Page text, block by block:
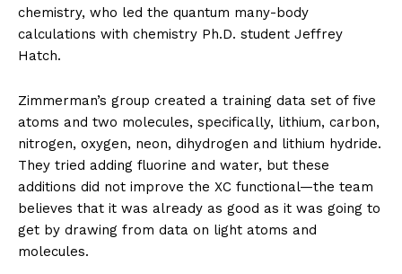
chemistry, who led the quantum many-body
calculations with chemistry Ph.D. student Jeffrey
Hatch.
Zimmerman’s group created a training data set of five
atoms and two molecules, specifically, lithium, carbon,
nitrogen, oxygen, neon, dihydrogen and lithium hydride.
They tried adding fluorine and water, but these
additions did not improve the XC functional—the team
believes that it was already as good as it was going to
get by drawing from data on light atoms and
molecules.